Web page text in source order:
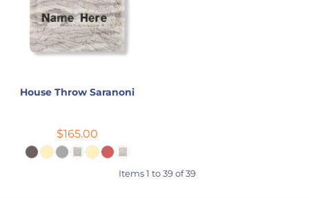
House Throw Saranoni
$165.00
Items 1 to 39 of 39